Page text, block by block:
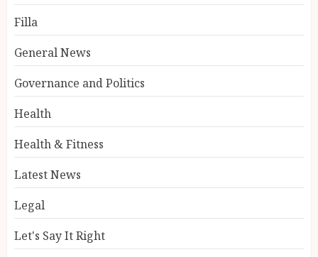
Filla
General News
Governance and Politics
Health
Health & Fitness
Latest News
Legal
Let's Say It Right